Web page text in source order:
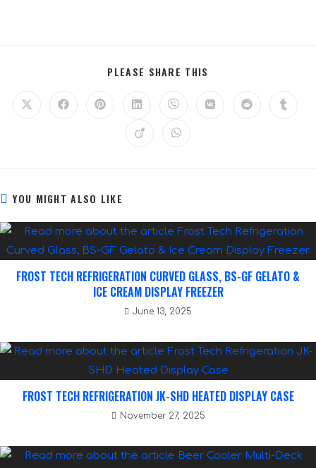
PLEASE SHARE THIS
YOU MIGHT ALSO LIKE
FROST TECH REFRIGERATION CURVED GLASS, BS-GF GELATO &
ICE CREAM DISPLAY FREEZER
June 13, 2025
FROST TECH REFRIGERATION JK-SHD HEATED DISPLAY CASE
November 27, 2025